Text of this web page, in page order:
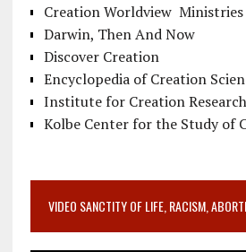
Creation Worldview Ministries
Darwin, Then And Now
Discover Creation
Encyclopedia of Creation
Institute for Creation Research
Kolbe Center for the Study of
VIDEO SANCTITY OF LIFE, RACISM,